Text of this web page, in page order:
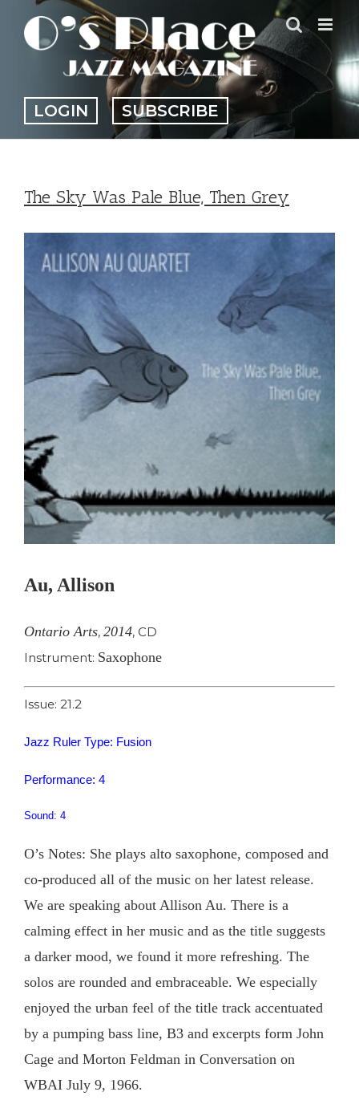
content
LOGIN SUBSCRIBE
The Sky Was Pale Blue, Then Grey
Larger
Image
Au, Allison
Ontario Arts, 2014, CD
Instrument: Saxophone
Issue: 21.2
Jazz Ruler Type: Fusion
Performance: 4
Sound: 4
O’s Notes: She plays alto saxophone, composed and
co-produced all of the music on her latest release.
We are speaking about Allison Au. There is a
calming effect in her music and as the title suggests
a darker mood, we found it more refreshing. The
solos are rounded and embraceable. We especially
enjoyed the urban feel of the title track accentuated
by a pumping bass line, B3 and excerpts form John
Cage and Morton Feldman in Conversation on
WBAI July 9, 1966.